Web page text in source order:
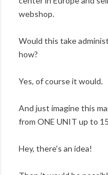
webshop.
Would this take
how?
Yes, of course it would.
And just imagine this
from ONE UNIT up to
Hey, there's an idea!